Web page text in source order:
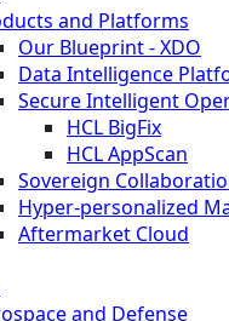
and Platforms
Our Blueprint - XDO
Data Intelligence
Secure Intelligent
HCL BigFix
HCL AppScan
Sovereign
Hyper-personalized
Aftermarket Cloud
and Defense